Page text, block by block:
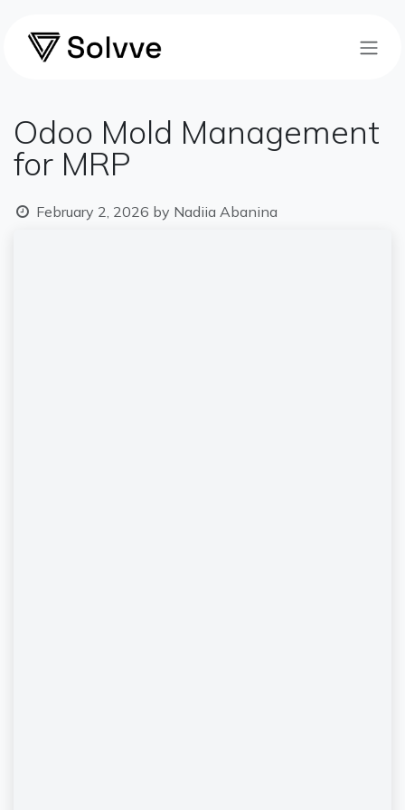
Odoo Mold Management
for MRP
February 2, 2026 by Nadiia Abanina